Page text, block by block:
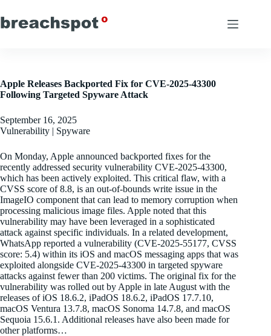
to
content
Apple Releases Backported Fix for CVE-2025-43300
Following Targeted Spyware Attack
September 16, 2025
Vulnerability | Spyware
On Monday, Apple announced backported fixes for the
recently addressed security vulnerability CVE-2025-43300,
which has been actively exploited. This critical flaw, with a
CVSS score of 8.8, is an out-of-bounds write issue in the
ImageIO component that can lead to memory corruption when
processing malicious image files. Apple noted that this
vulnerability may have been leveraged in a sophisticated
attack against specific individuals. In a related development,
WhatsApp reported a vulnerability (CVE-2025-55177, CVSS
score: 5.4) within its iOS and macOS messaging apps that was
exploited alongside CVE-2025-43300 in targeted spyware
attacks against fewer than 200 victims. The original fix for the
vulnerability was rolled out by Apple in late August with the
releases of iOS 18.6.2, iPadOS 18.6.2, iPadOS 17.7.10,
macOS Ventura 13.7.8, macOS Sonoma 14.7.8, and macOS
Sequoia 15.6.1. Additional releases have also been made for
other platforms…